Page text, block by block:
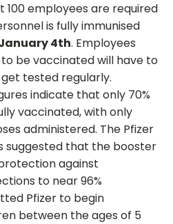
100 employees are required
is fully immunised
4th. Employees
be vaccinated will have to
tested regularly.
indicate that only 70%
vaccinated, with only
administered. The Pfizer
suggested that the booster
against
to near 96%
Pfizer to begin
between the ages of 5